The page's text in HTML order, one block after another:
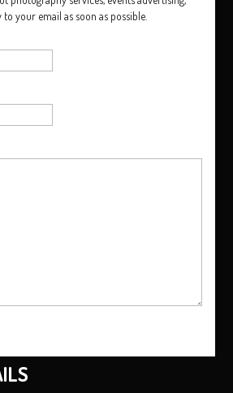
to your email as soon as possible.